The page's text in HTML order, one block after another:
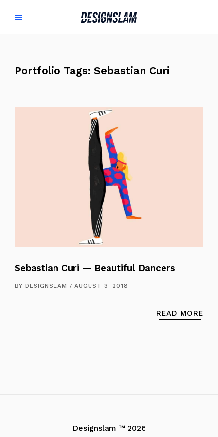
Portfolio Tags: Sebastian Curi
Sebastian Curi — Beautiful Dancers
BY DESIGNSLAM AUGUST 3, 2018
READ MORE
Designslam ™ 2026